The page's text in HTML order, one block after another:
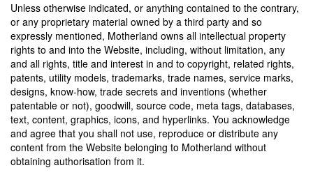
Unless otherwise indicated, or anything contained to the contrary,
or any proprietary material owned by a third party and so
expressly mentioned, Motherland owns all intellectual property
rights to and into the Website, including, without limitation, any
and all rights, title and interest in and to copyright, related rights,
patents, utility models, trademarks, trade names, service marks,
designs, know-how, trade secrets and inventions (whether
patentable or not), goodwill, source code, meta tags, databases,
text, content, graphics, icons, and hyperlinks. You acknowledge
and agree that you shall not use, reproduce or distribute any
content from the Website belonging to Motherland without
obtaining authorisation from it.